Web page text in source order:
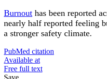
Burnout has been reported
nearly half reported feeling
a stronger safety climate.
PubMed citation
Available at
Free full text